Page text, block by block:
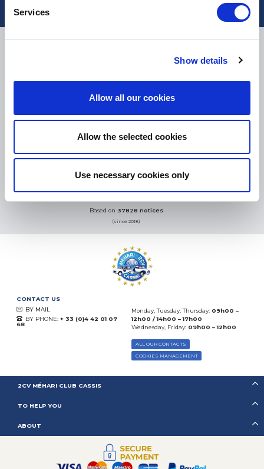
Services
Show details
Allow all our cookies
Allow the selected cookies
Use necessary cookies only
DELIVERY
eKomi
06.08.2026 MORE
Based on 37828 notices
(since 2018)
CONTACT US
BY MAIL
BY PHONE: + 33 (0)4 42 01 07
68
Monday, Tuesday, Thursday: 09h00 –
12h00 / 14h00 – 17h00
Wednesday, Friday: 09h00 – 12h00
ALL OUR CONTACTS
COOKIES MANAGEMENT
2CV MÉHARI CLUB CASSIS
TO HELP YOU
ABOUT